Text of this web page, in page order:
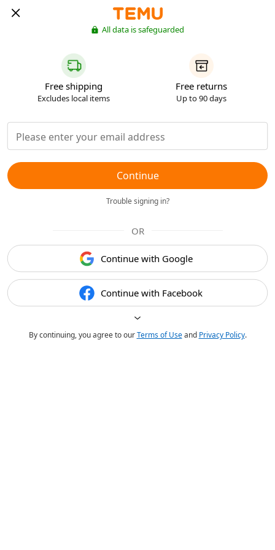
All data is safeguarded
Free shipping
Excludes local items
Free returns
Up to 90 days
Continue
Trouble signing in?
OR
Continue with Google
Continue with Facebook
By continuing, you agree to ourTerms of Useand Privacy Policy.